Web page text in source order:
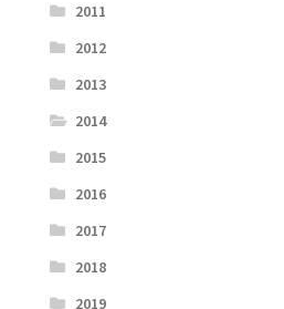
2011
2012
2013
2014
2015
2016
2017
2018
2019